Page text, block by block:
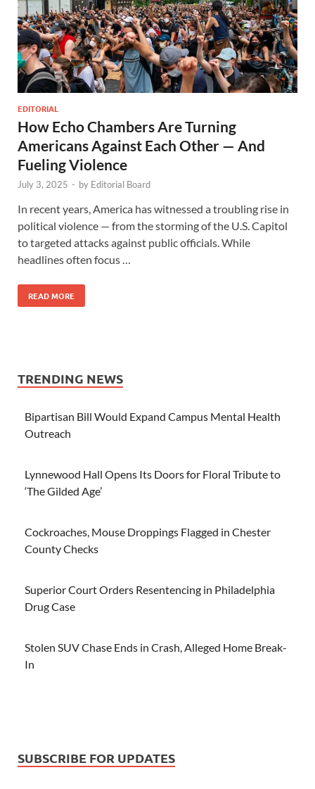
EDITORIAL
How Echo Chambers Are Turning
Americans Against Each Other — And
Fueling Violence
July 3, 2025 - by Editorial Board
In recent years, America has witnessed a troubling rise in
political violence — from the storming of the U.S. Capitol
to targeted attacks against public officials. While
headlines often focus …
READ MORE
TRENDING NEWS
Bipartisan Bill Would Expand Campus Mental Health
Outreach
Lynnewood Hall Opens Its Doors for Floral Tribute to
‘The Gilded Age’
Cockroaches, Mouse Droppings Flagged in Chester
County Checks
Superior Court Orders Resentencing in Philadelphia
Drug Case
Stolen SUV Chase Ends in Crash, Alleged Home Break-
In
SUBSCRIBE FOR UPDATES